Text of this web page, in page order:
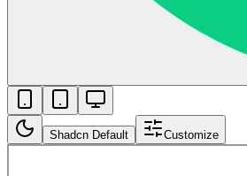
Shadcn Default Customize